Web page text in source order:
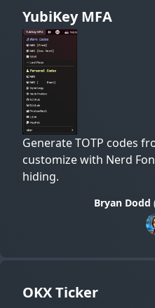
YubiKey MFA
Generate TOTP codes
customize with Nerd
hiding.
Bryan Dodd
OKX Ticker